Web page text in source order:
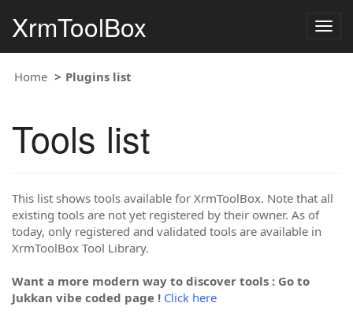
XrmToolBox
Home Plugins list
Tools list
This list shows tools available for XrmToolBox. Note that all
existing tools are not yet registered by their owner. As of
today, only registered and validated tools are available in
XrmToolBox Tool Library.
Want a more modern way to discover tools : Go to
Jukkan vibe coded page ! Click here